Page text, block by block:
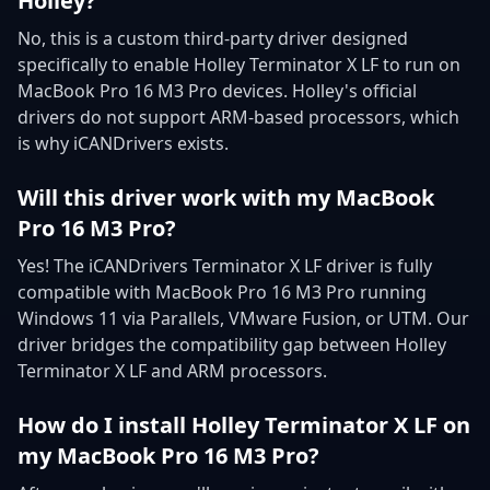
No, this is a custom third-party driver designed
specifically to enable Holley Terminator X LF to run on
MacBook Pro 16 M3 Pro devices. Holley's official
drivers do not support ARM-based processors, which
is why iCANDrivers exists.
Will this driver work with my MacBook
Pro 16 M3 Pro?
Yes! The iCANDrivers Terminator X LF driver is fully
compatible with MacBook Pro 16 M3 Pro running
Windows 11 via Parallels, VMware Fusion, or UTM. Our
driver bridges the compatibility gap between Holley
Terminator X LF and ARM processors.
How do I install Holley Terminator X LF on
my MacBook Pro 16 M3 Pro?